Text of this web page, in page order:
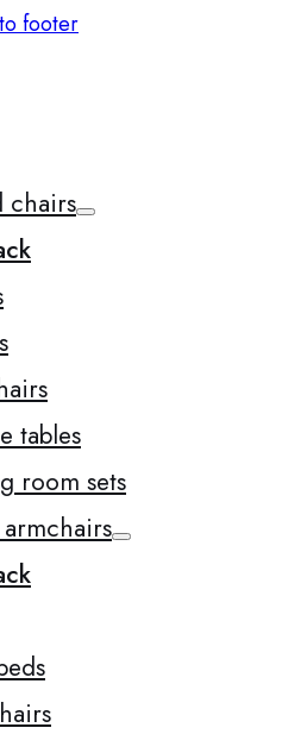
footer
chairs
tables
room sets